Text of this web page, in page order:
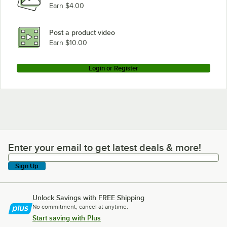
Earn $4.00
Post a product video
Earn $10.00
Login or Register
Enter your email to get latest deals & more!
Enter your email to get latest deals & more!
Sign Up
Unlock Savings with FREE Shipping
No commitment, cancel at anytime.
Start saving with Plus